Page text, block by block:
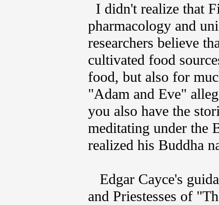
I didn't realize that
pharmacology and
researchers believe
cultivated food
food, but also for
"Adam and Eve"
you also have the
meditating under the
realized his Buddha
Edgar Cayce's
and Priestesses of